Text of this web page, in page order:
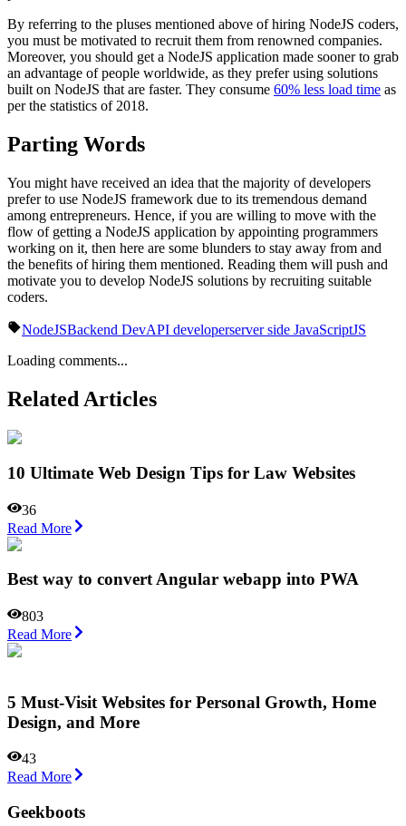
By referring to the pluses mentioned above of hiring NodeJS coders,
you must be motivated to recruit them from renowned companies.
Moreover, you should get a NodeJS application made sooner to grab
an advantage of people worldwide, as they prefer using solutions
built on NodeJS that are faster. They consume 60% less load time as
per the statistics of 2018.
Parting Words
You might have received an idea that the majority of developers
prefer to use NodeJS framework due to its tremendous demand
among entrepreneurs. Hence, if you are willing to move with the
flow of getting a NodeJS application by appointing programmers
working on it, then here are some blunders to stay away from and
the benefits of hiring them mentioned. Reading them will push and
motivate you to develop NodeJS solutions by recruiting suitable
coders.
NodeJSBackend DevAPI developerserver side JavaScriptJS
Loading comments...
Related Articles
10 Ultimate Web Design Tips for Law Websites
36
Read More
Best way to convert Angular webapp into PWA
803
Read More
5 Must-Visit Websites for Personal Growth, Home
Design, and More
43
Read More
Geekboots